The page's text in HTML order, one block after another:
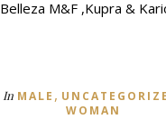
Belleza M&F ,Kupra &
In MALE ,
WOMAN